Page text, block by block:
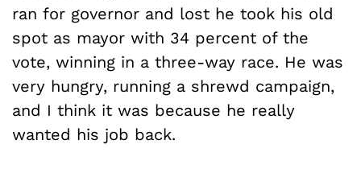
ran for governor and lost he took his old
spot as mayor with 34 percent of the
vote, winning in a three-way race. He was
very hungry, running a shrewd campaign,
and I think it was because he really
wanted his job back.